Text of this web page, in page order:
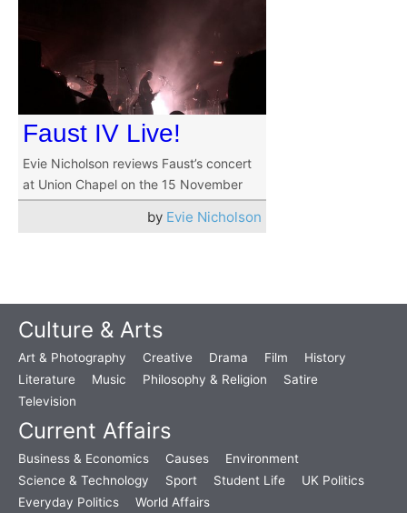
Faust IV Live!
Evie Nicholson reviews Faust’s concert
at Union Chapel on the 15 November
by Evie Nicholson
Culture & Arts
Art & Photography Creative Drama Film
History
Literature
Music Philosophy & Religion
Satire
Television
Current Affairs
Business & Economics Causes
Environment
Science & Technology
Sport Student Life
UK Politics
Everyday Politics
World Affairs